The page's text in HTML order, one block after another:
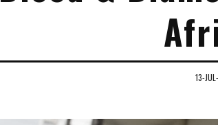
13-